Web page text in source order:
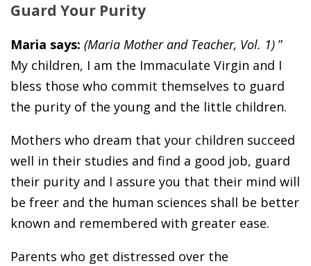
Guard Your Purity
Maria says: (Maria Mother and Teacher, Vol. 1) ”
My children, I am the Immaculate Virgin and I
bless those who commit themselves to guard
the purity of the young and the little children.
Mothers who dream that your children succeed
well in their studies and find a good job, guard
their purity and I assure you that their mind will
be freer and the human sciences shall be better
known and remembered with greater ease.
Parents who get distressed over the